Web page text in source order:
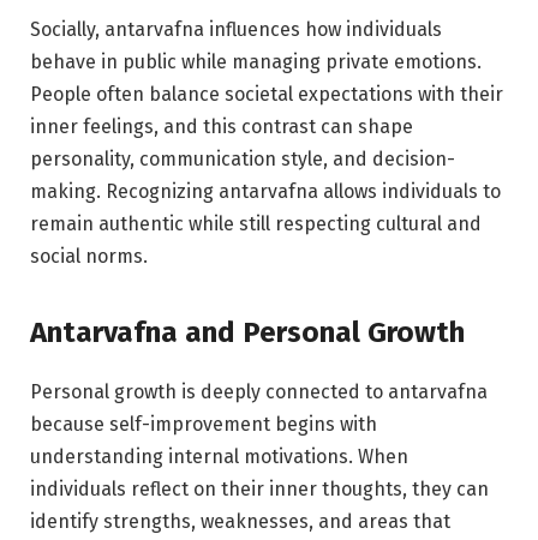
Socially, antarvafna influences how individuals
behave in public while managing private emotions.
People often balance societal expectations with their
inner feelings, and this contrast can shape
personality, communication style, and decision-
making. Recognizing antarvafna allows individuals to
remain authentic while still respecting cultural and
social norms.
Antarvafna and Personal Growth
Personal growth is deeply connected to antarvafna
because self-improvement begins with
understanding internal motivations. When
individuals reflect on their inner thoughts, they can
identify strengths, weaknesses, and areas that